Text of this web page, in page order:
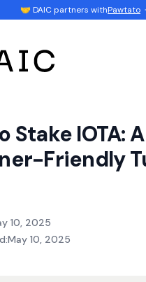
🤝 DAIC partners withPawtato
Stake IOTA: A
Friendly
10, 2025
May 10, 2025